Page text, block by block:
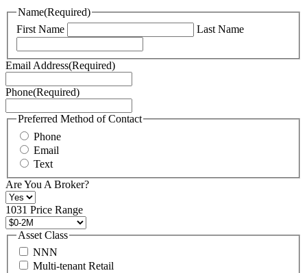
You
can
read
Terms
of
here.
may
also
contact
us
at
+1
516
496
8888
or
contact@schuckmanrealty.com.
(Required)
Name(Required)
First Name
Last Name
Email Address(Required)
Phone(Required)
Preferred Method of Contact
Phone
Email
Text
Are You A Broker?
1031 Price Range
Asset Class
NNN
Multi-tenant Retail